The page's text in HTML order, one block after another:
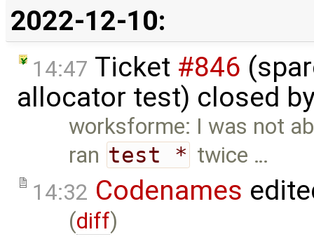
2022-12-10:
14:47 Ticket #846
allocator test) closed
worksforme: I was not
ran test * twice …
14:32 Codenames
(diff)